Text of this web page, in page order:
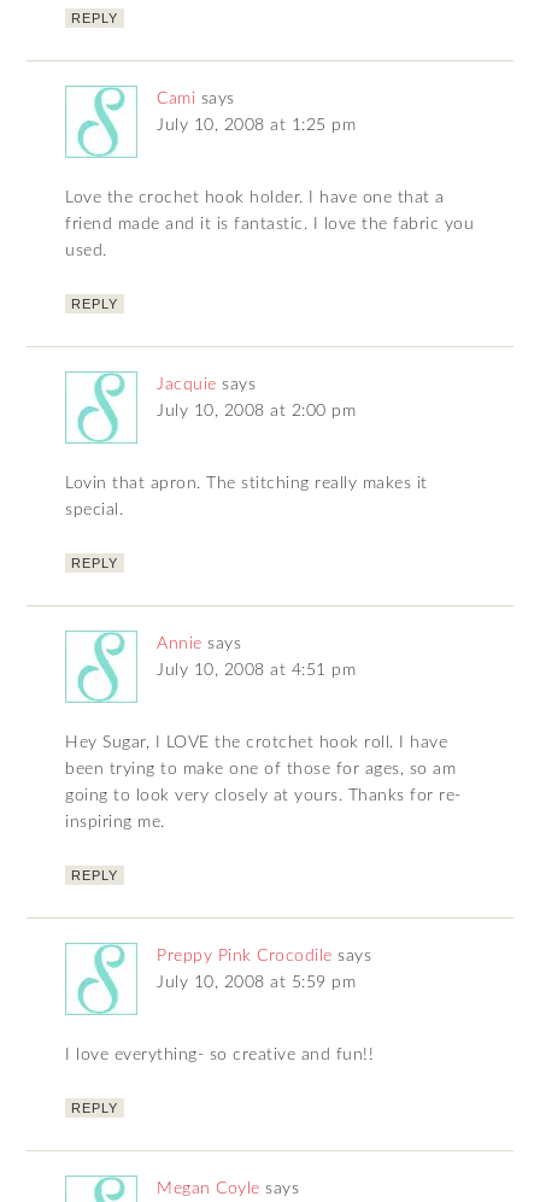
REPLY
Cami says
July 10, 2008 at 1:25 pm
Love the crochet hook holder. I have one that a
friend made and it is fantastic. I love the fabric you
used.
REPLY
Jacquie says
July 10, 2008 at 2:00 pm
Lovin that apron. The stitching really makes it
special.
REPLY
Annie says
July 10, 2008 at 4:51 pm
Hey Sugar, I LOVE the crotchet hook roll. I have
been trying to make one of those for ages, so am
going to look very closely at yours. Thanks for re-
inspiring me.
REPLY
Preppy Pink Crocodile says
July 10, 2008 at 5:59 pm
I love everything- so creative and fun!!
REPLY
Megan Coyle says